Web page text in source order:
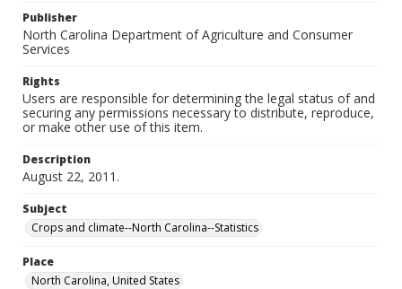
Publisher
North Carolina Department of Agriculture and Consumer
Services
Rights
Users are responsible for determining the legal status of and
securing any permissions necessary to distribute, reproduce,
or make other use of this item.
Description
August 22, 2011.
Subject
Crops and climate--North Carolina--Statistics
Place
North Carolina, United States